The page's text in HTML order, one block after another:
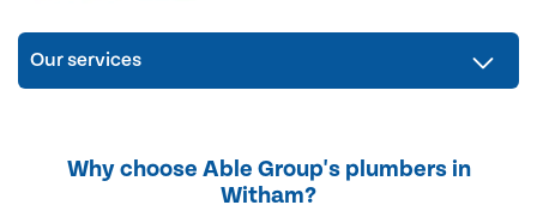
Our services
Why choose Able Group's plumbers in
Witham?